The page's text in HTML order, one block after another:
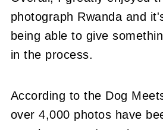
photograph Rwanda and
being able to give
in the process.
According to the Dog
over 4,000 photos have